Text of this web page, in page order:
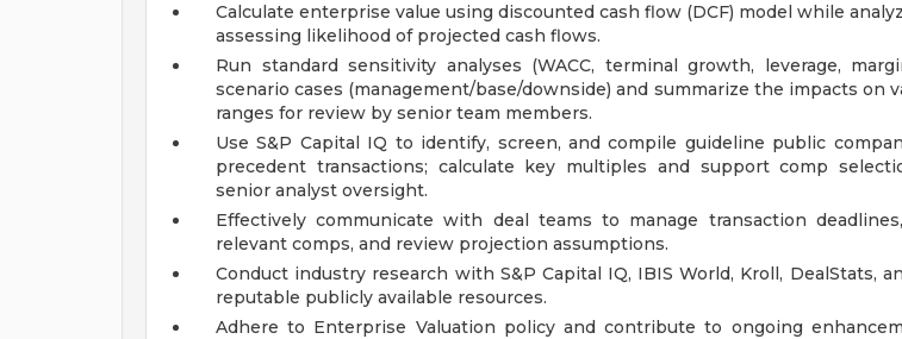
Calculate enterprise value using discounted cash flow (DCF) model while
assessing likelihood of projected cash flows.
Run standard sensitivity analyses (WACC, terminal growth, leverage,
scenario cases (management/base/downside) and summarize the impacts on
ranges for review by senior team members.
Use S&P Capital IQ to identify, screen, and compile guideline public
precedent transactions; calculate key multiples and support comp
senior analyst oversight.
Effectively communicate with deal teams to manage transaction
relevant comps, and review projection assumptions.
Conduct industry research with S&P Capital IQ, IBIS World, Kroll, DealStats,
reputable publicly available resources.
Adhere to Enterprise Valuation policy and contribute to ongoing